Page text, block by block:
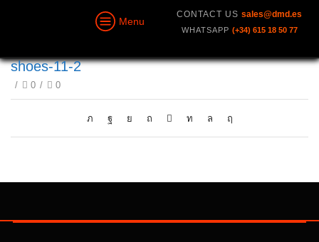
Menu
CONTACT US sales@dmd.es
WHATSAPP (+34) 615 18 50 77
shoes-11-2
/ 0 / 0